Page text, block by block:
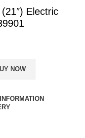
Electric
NOW